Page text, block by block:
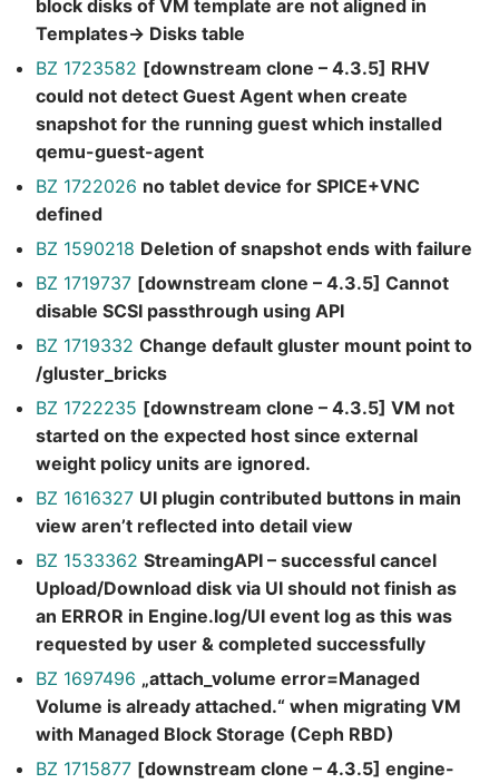
block disks of VM template are not aligned in
Templates-> Disks table
BZ 1723582 [downstream clone – 4.3.5] RHV
could not detect Guest Agent when create
snapshot for the running guest which installed
qemu-guest-agent
BZ 1722026 no tablet device for SPICE+VNC
defined
BZ 1590218 Deletion of snapshot ends with failure
BZ 1719737 [downstream clone – 4.3.5] Cannot
disable SCSI passthrough using API
BZ 1719332 Change default gluster mount point to
/gluster_bricks
BZ 1722235 [downstream clone – 4.3.5] VM not
started on the expected host since external
weight policy units are ignored.
BZ 1616327 UI plugin contributed buttons in main
view aren’t reflected into detail view
BZ 1533362 StreamingAPI – successful cancel
Upload/Download disk via UI should not finish as
an ERROR in Engine.log/UI event log as this was
requested by user & completed successfully
BZ 1697496 „attach_volume error=Managed
Volume is already attached.“ when migrating VM
with Managed Block Storage (Ceph RBD)
BZ 1715877 [downstream clone – 4.3.5] engine-